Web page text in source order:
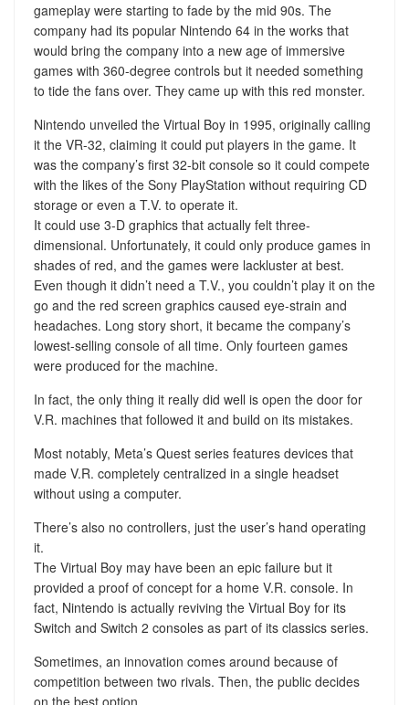
gameplay were starting to fade by the mid 90s. The
company had its popular Nintendo 64 in the works that
would bring the company into a new age of immersive
games with 360-degree controls but it needed something
to tide the fans over. They came up with this red monster.
Nintendo unveiled the Virtual Boy in 1995, originally calling
it the VR-32, claiming it could put players in the game. It
was the company’s first 32-bit console so it could compete
with the likes of the Sony PlayStation without requiring CD
storage or even a T.V. to operate it.
It could use 3-D graphics that actually felt three-
dimensional. Unfortunately, it could only produce games in
shades of red, and the games were lackluster at best.
Even though it didn’t need a T.V., you couldn’t play it on the
go and the red screen graphics caused eye-strain and
headaches. Long story short, it became the company’s
lowest-selling console of all time. Only fourteen games
were produced for the machine.
In fact, the only thing it really did well is open the door for
V.R. machines that followed it and build on its mistakes.
Most notably, Meta’s Quest series features devices that
made V.R. completely centralized in a single headset
without using a computer.
There’s also no controllers, just the user’s hand operating
it.
The Virtual Boy may have been an epic failure but it
provided a proof of concept for a home V.R. console. In
fact, Nintendo is actually reviving the Virtual Boy for its
Switch and Switch 2 consoles as part of its classics series.
Sometimes, an innovation comes around because of
competition between two rivals. Then, the public decides
on the best option.